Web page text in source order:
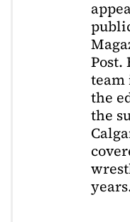
Post.
team
the
the